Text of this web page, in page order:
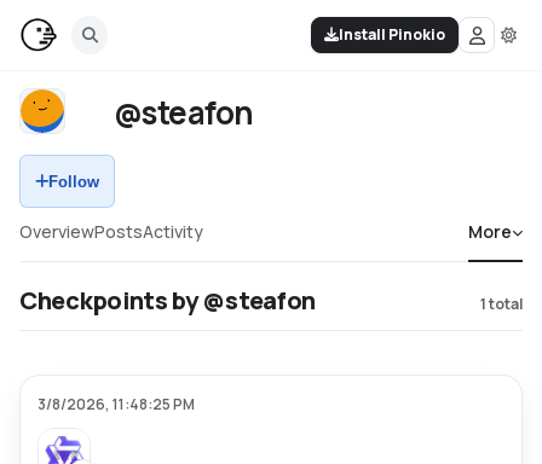
Install Pinokio
@steafon
Follow
OverviewPostsActivity More
Checkpoints by @steafon 1total
3/8/2026, 11:48:25 PM